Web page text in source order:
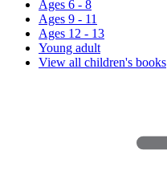
Ages 6 - 8
Ages 9 - 11
Ages 12 - 13
Young adult
View all children's books